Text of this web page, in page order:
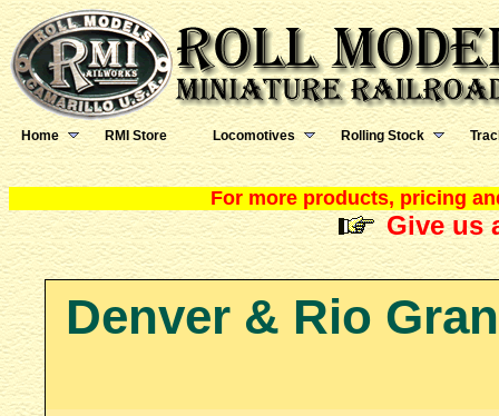
Home RMI Store Locomotives Rolling Stock
For more products, pricing
Give us
Denver & Rio